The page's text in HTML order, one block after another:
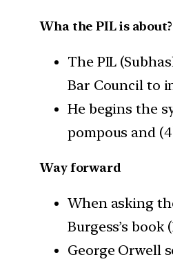
Wha the PIL is about?
The PIL
Bar Council to
He begins the
pompous and
Way forward
When asking
Burgess’s book
George Orwell